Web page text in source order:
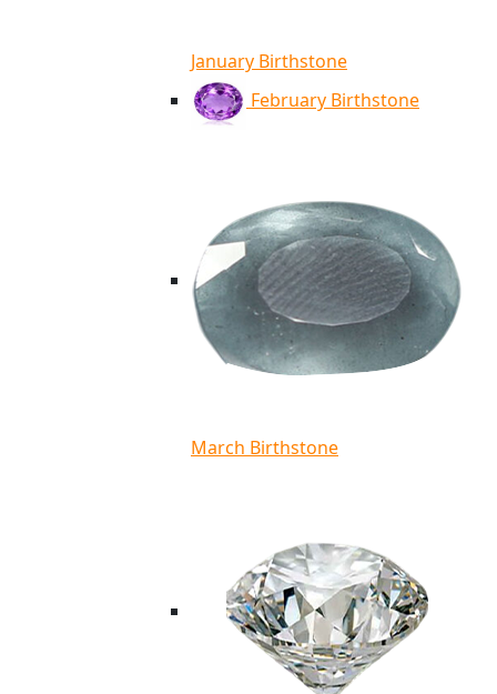
January Birthstone
February Birthstone
March Birthstone